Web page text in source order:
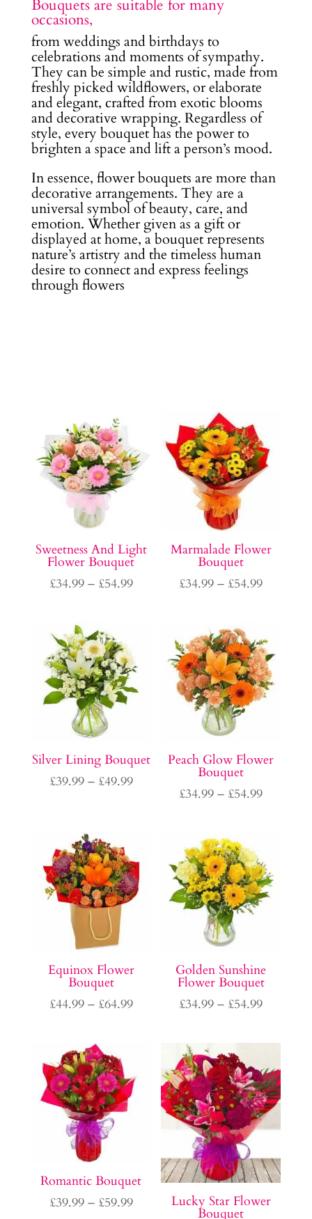
Bouquets are suitable for many
occasions,
from weddings and birthdays to
celebrations and moments of sympathy.
They can be simple and rustic, made from
freshly picked wildflowers, or elaborate
and elegant, crafted from exotic blooms
and decorative wrapping. Regardless of
style, every bouquet has the power to
brighten a space and lift a person’s mood.
In essence, flower bouquets are more than
decorative arrangements. They are a
universal symbol of beauty, care, and
emotion. Whether given as a gift or
displayed at home, a bouquet represents
nature’s artistry and the timeless human
desire to connect and express feelings
through flowers
Sweetness And Light
Flower Bouquet
£34.99 – £54.99Price
through
£54.99
Marmalade Flower
Bouquet
£34.99 – £54.99Price
through
£54.99
Silver Lining Bouquet
£39.99 – £49.99Price
Peach Glow Flower
Bouquet
£34.99 – £54.99Price
£54.99
Equinox Flower
Bouquet
£44.99 – £64.99Price
£64.99
Golden Sunshine
Flower Bouquet
£34.99 – £54.99Price
£34.99
£54.99
Romantic Bouquet
£39.99 – £59.99Price
Lucky Star Flower
Bouquet